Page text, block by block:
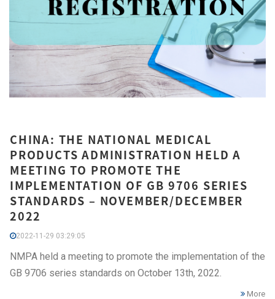
CHINA: THE NATIONAL MEDICAL
PRODUCTS ADMINISTRATION HELD A
MEETING TO PROMOTE THE
IMPLEMENTATION OF GB 9706 SERIES
STANDARDS – NOVEMBER/DECEMBER
2022
2022-11-29 03:29:05
NMPA held a meeting to promote the implementation of the
GB 9706 series standards on October 13th, 2022.
More